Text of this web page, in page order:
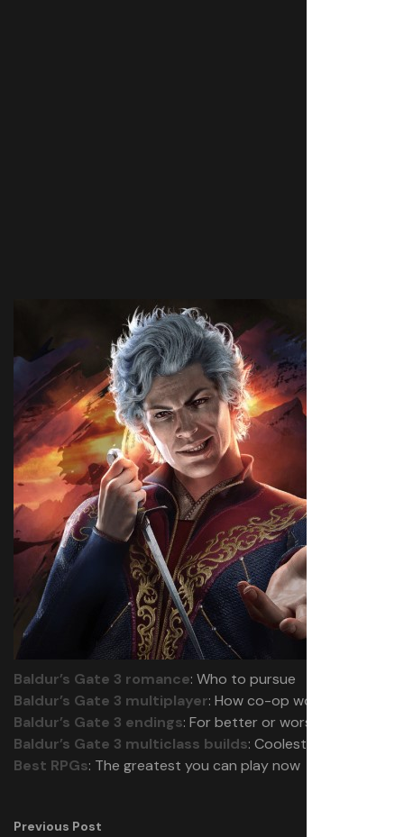
Baldur’s Gate 3 romance: Who to pursue
Baldur’s Gate 3 multiplayer: How co-op works
Baldur’s Gate 3 endings: For better or worse
Baldur’s Gate 3 multiclass builds: Coolest combos
Best RPGs: The greatest you can play now
Previous Post